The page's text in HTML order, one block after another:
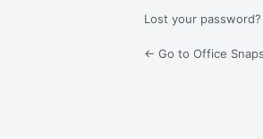
Lost your password?
← Go to Office